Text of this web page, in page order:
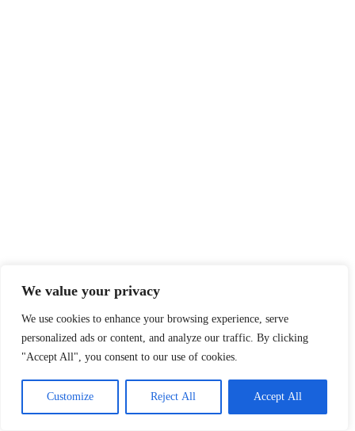
We value your privacy
We use cookies to enhance your browsing experience, serve
personalized ads or content, and analyze our traffic. By clicking
"Accept All", you consent to our use of cookies.
Customize Reject All Accept All